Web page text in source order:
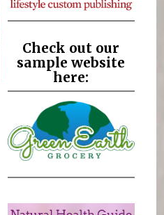
Check out our
sample website
here: